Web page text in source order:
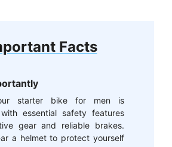
Facts
starter bike for men is
essential safety features
gear and reliable brakes.
a helmet to protect yourself